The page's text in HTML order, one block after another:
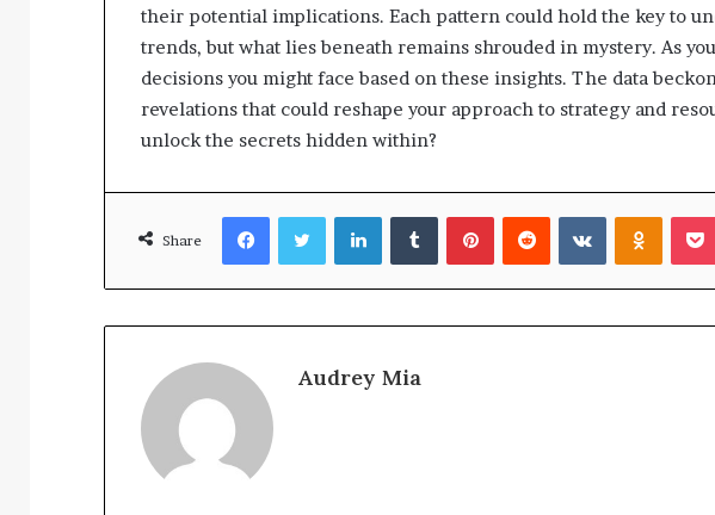
their potential implications. Each pattern could hold the key to
trends, but what lies beneath remains shrouded in mystery. As
decisions you might face based on these insights. The data
revelations that could reshape your approach to strategy and
unlock the secrets hidden within?
Share
FacebookTwitterLinkedInTumblrPinterestReddit VKontakte
Audrey Mia